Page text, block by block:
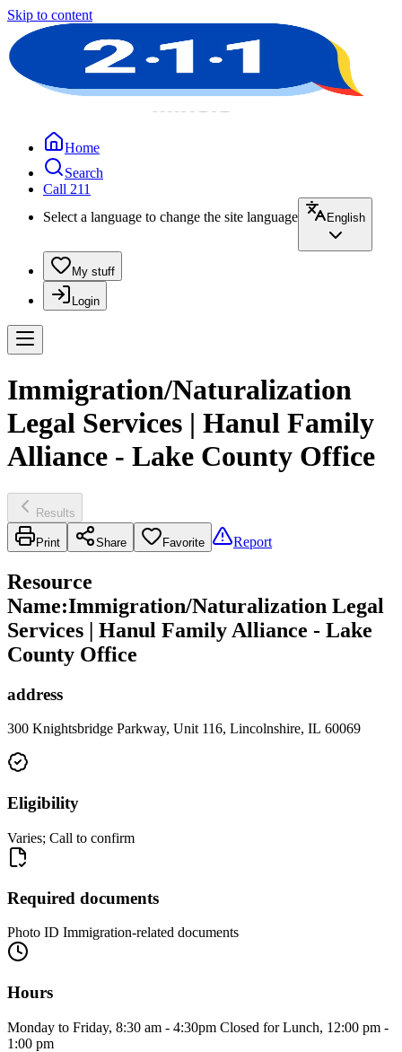
Skip to content
Home
Search
Call 211
Select a language to change the site language
English
My stuff
Login
Immigration/Naturalization
Legal Services | Hanul Family
Alliance - Lake County Office
Results
Print Share Favorite Report
Resource
Name:Immigration/Naturalization Legal
Services | Hanul Family Alliance - Lake
County Office
address
300 Knightsbridge Parkway, Unit 116, Lincolnshire, IL 60069
Eligibility
Varies; Call to confirm
Required documents
Photo ID Immigration-related documents
Hours
Monday to Friday, 8:30 am - 4:30pm Closed for Lunch, 12:00 pm -
1:00 pm